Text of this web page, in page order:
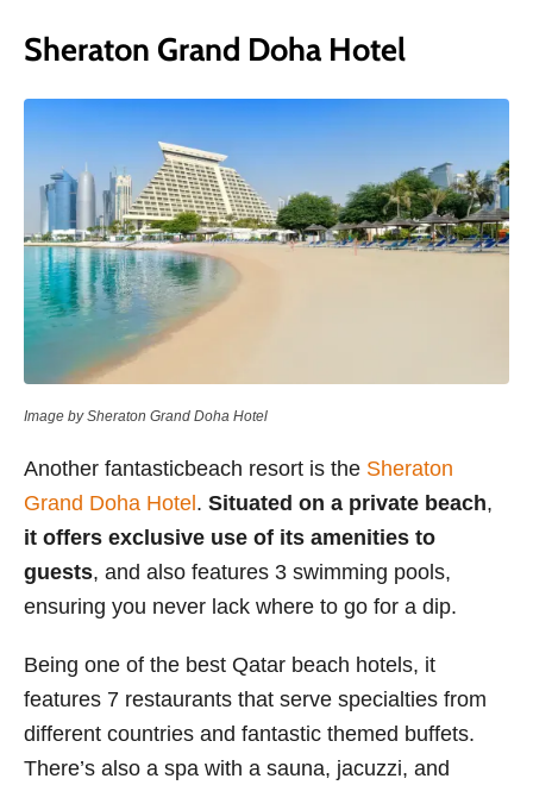
Sheraton Grand Doha Hotel
Image by Sheraton Grand Doha Hotel
Another fantasticbeach resort is the Sheraton
Grand Doha Hotel . Situated on a private beach,
it offers exclusive use of its amenities to
guests, and also features 3 swimming pools,
ensuring you never lack where to go for a dip.
Being one of the best Qatar beach hotels, it
features 7 restaurants that serve specialties from
different countries and fantastic themed buffets.
There’s also a spa with a sauna, jacuzzi, and